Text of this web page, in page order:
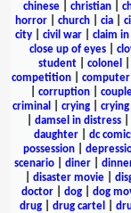
chinese
christian
horror
church cia
city
civil war claim
close up of eyes
student
colonel
competition| computer
corruption|
criminal
crying|
damsel in distress|
daughter
dc
possession|
scenario| diner|
disaster movie|
doctor
dog dog
drug
drug cartel